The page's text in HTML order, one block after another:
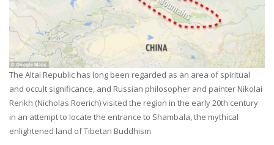
The Altai Republic has long been regarded as an area of spiritual
and occult significance, and Russian philosopher and painter Nikolai
Rerikh (Nicholas Roerich) visited the region in the early 20th century
in an attempt to locate the entrance to Shambala, the mythical
enlightened land of Tibetan Buddhism.